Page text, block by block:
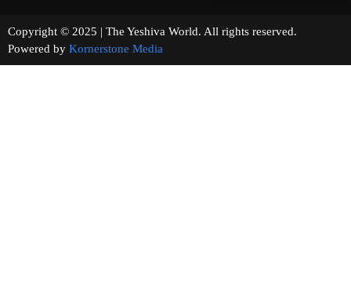
Copyright © 2025 | The Yeshiva World. All rights reserved.
Powered by Kornerstone Media